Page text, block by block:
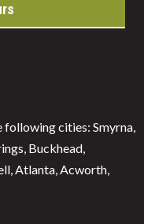
following cities: Smyrna,
Buckhead,
Atlanta, Acworth,